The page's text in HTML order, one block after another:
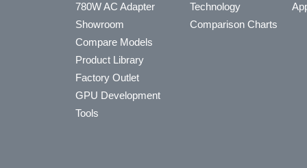
780W AC Adapter
Showroom
Compare Models
Product Library
Factory Outlet
GPU Development
Tools
Technology
Comparison Charts